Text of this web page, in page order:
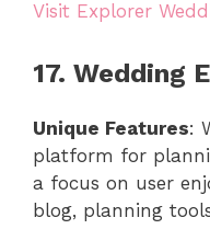
Visit Explorer
17. Wedding
Unique Features:
platform for
a focus on user
blog, planning